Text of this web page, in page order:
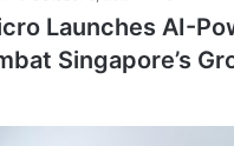
Launches AI-
Singapore’s